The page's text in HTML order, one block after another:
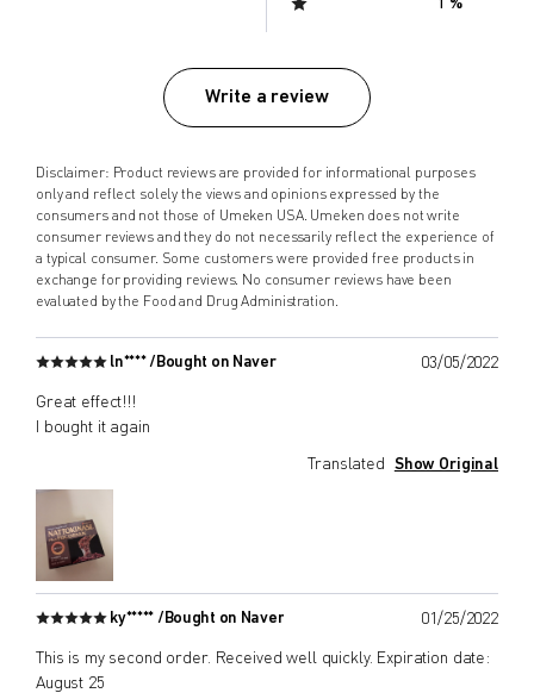
1 %
Write a review
Disclaimer: Product reviews are provided for informational purposes
only and reflect solely the views and opinions expressed by the
consumers and not those of Umeken USA. Umeken does not write
consumer reviews and they do not necessarily reflect the experience of
a typical consumer. Some customers were provided free products in
exchange for providing reviews. No consumer reviews have been
evaluated by the Food and Drug Administration.
ln**** / Bought on Naver 03/05/2022
Great effect!!!
I bought it again
Translated Show Original
ky***** / Bought on Naver 01/25/2022
This is my second order. Received well quickly. Expiration date:
August 25